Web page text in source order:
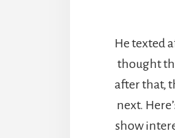
He texted
thought
after that,
next.
show